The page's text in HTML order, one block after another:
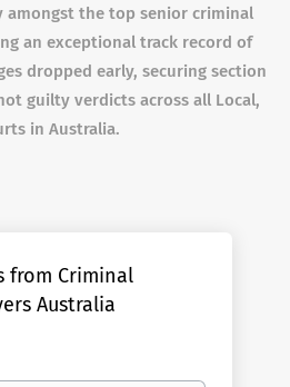
amongst the top senior criminal
an exceptional track record of
dropped early, securing section
guilty verdicts across all Local,
in Australia.
from Criminal
Australia